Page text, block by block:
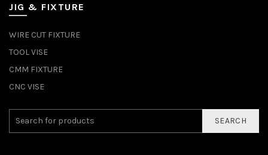
JIG & FIXTURE
WIRE CUT FIXTURE
TOOL VISE
CMM FIXTURE
CNC VISE
SEARCH